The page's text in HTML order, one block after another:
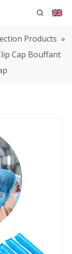
Products »
Cap Bouffant